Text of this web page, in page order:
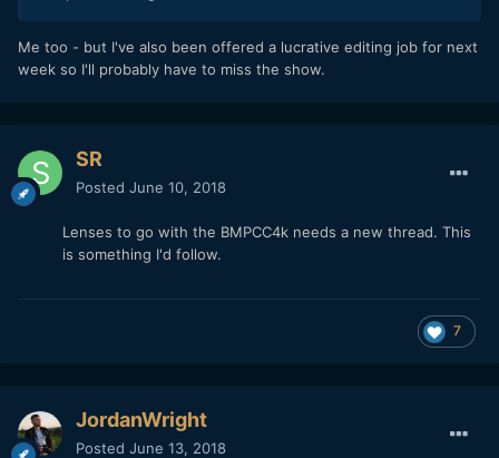
Me too - but I've also been offered a lucrative editing job for next
week so I'll probably have to miss the show.
SR
Posted June 10, 2018
Lenses to go with the BMPCC4k needs a new thread. This
is something I'd follow.
7
JordanWright
Posted June 13, 2018